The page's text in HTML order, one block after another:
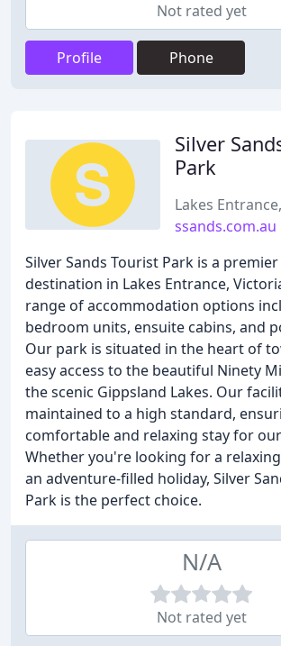
Not rated yet
Profile Phone
Silver
Park
Lakes
ssands.com.au
Silver Sands Tourist Park is a
destination in Lakes Entrance,
range of accommodation options
bedroom units, ensuite cabins, and
Our park is situated in the heart of
easy access to the beautiful Ninety
the scenic Gippsland Lakes. Our
maintained to a high standard,
comfortable and relaxing stay for
Whether you're looking for a
an adventure-filled holiday, Silver
Park is the perfect choice.
N/A
Not rated yet